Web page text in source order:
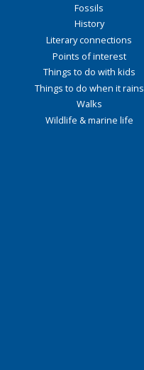
Fossils
History
Literary connections
Points of interest
Things to do with kids
Things to do when it rains
Walks
Wildlife & marine life